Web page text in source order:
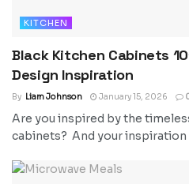
KITCHEN
Black Kitchen Cabinets
Design Inspiration
By Liam Johnson January 15, 2026
Are you inspired by the
cabinets? And your